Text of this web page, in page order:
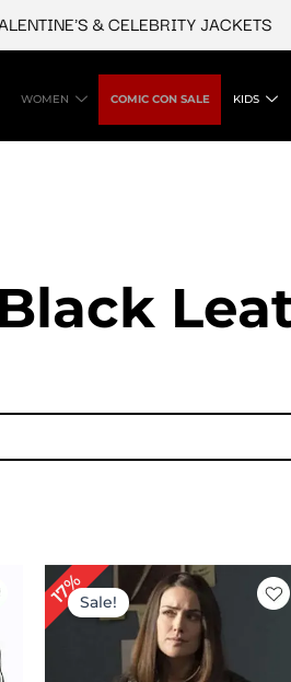
& CELEBRITY JACKETS
WOMEN COMIC CON SALE KIDS
17%Sale!
Original
price
was:
$ 229.00.
Current
price
is:
$ 189.00.